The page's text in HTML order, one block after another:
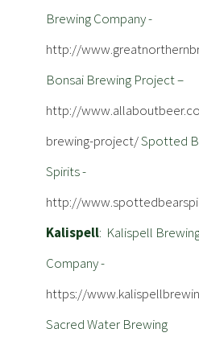
Brewing Company -
http://
Bonsai Brewing Project –
http://
brewing-project/Spotted
Spirits -
http://
Kalispell: Kalispell
Company -
https://
Sacred Water Brewing